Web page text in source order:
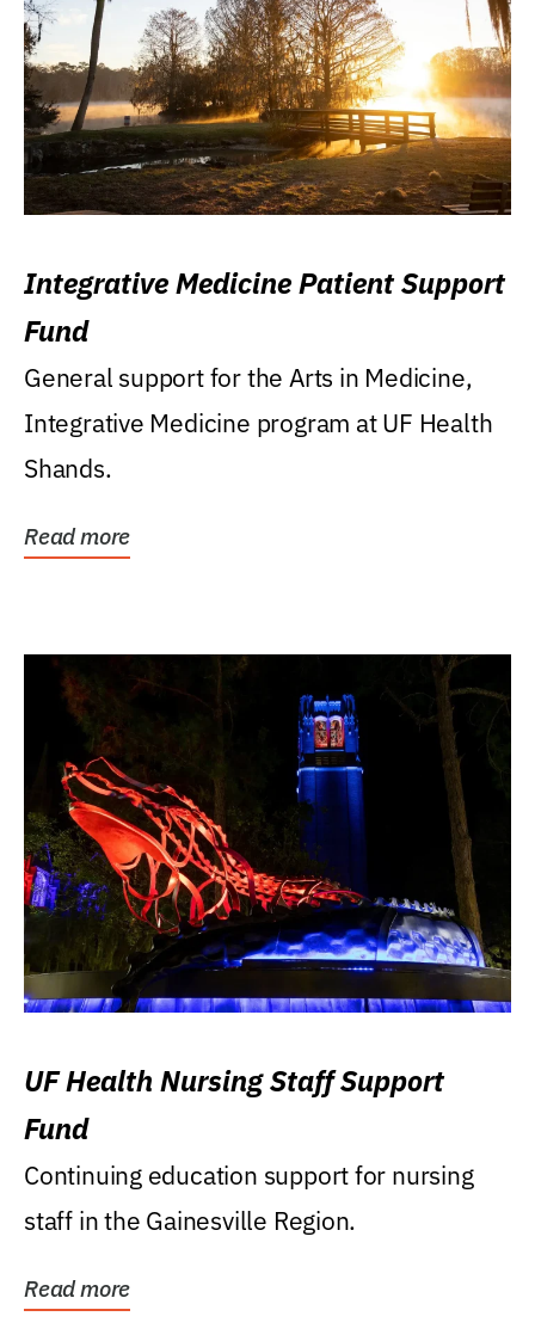
Integrative Medicine Patient Support
Fund
General support for the Arts in Medicine,
Integrative Medicine program at UF Health
Shands.
Read more
UF Health Nursing Staff Support
Fund
Continuing education support for nursing
staff in the Gainesville Region.
Read more